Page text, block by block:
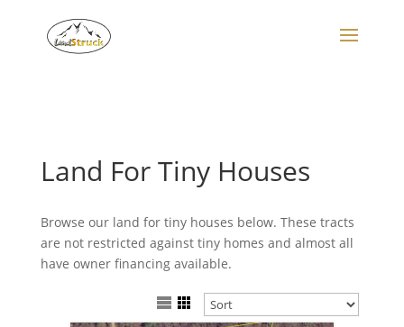
Land For Tiny Houses
Browse our land for tiny houses below. These tracts
are not restricted against tiny homes and almost all
have owner financing available.